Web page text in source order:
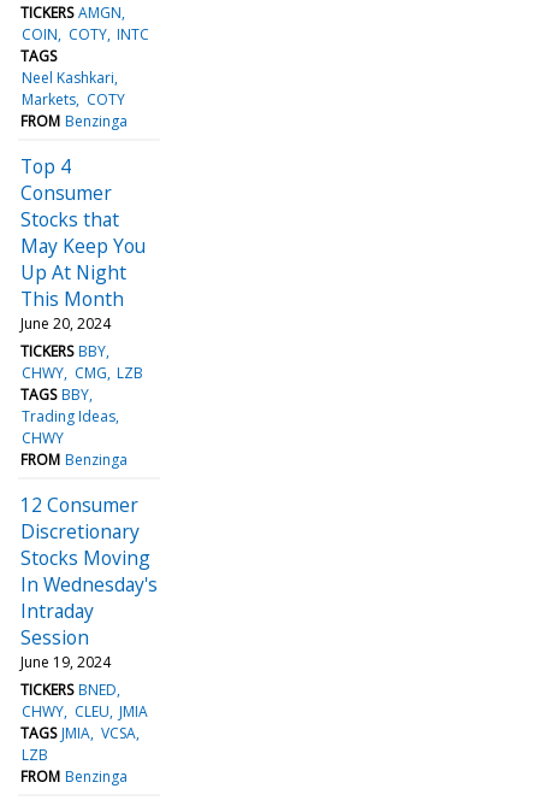
TICKERS AMGN
COIN
COTY INTC
TAGS
Neel Kashkari
Markets COTY
FROM Benzinga
Top 4
Consumer
Stocks that
May Keep You
Up At Night
This Month
June 20, 2024
TICKERS BBY
CHWY CMG LZB
TAGS BBY
Trading Ideas
CHWY
FROM Benzinga
12 Consumer
Discretionary
Stocks Moving
In Wednesday's
Intraday
Session
June 19, 2024
TICKERS BNED
CHWY CLEU JMIA
TAGS JMIA VCSA
LZB
FROM Benzinga